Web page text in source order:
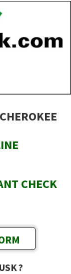
CHECK
?